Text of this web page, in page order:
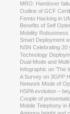
MRO: Handover
Outline of GCF
Femto Hacking in
Benefits of Self
Mobility Robustness
Smart Deployment
NSN Celebrating 20
Technology
Dual-Mode and
Infographic on 'The
A Survey on 3GPP
Network Mode of
HSPA evolution –
Couple of
Mobile Telephony in